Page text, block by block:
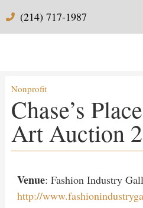
(214) 717-1987
Nonprofit
Chase’s
Art Auction​
Venue: Fashion Industry
http://